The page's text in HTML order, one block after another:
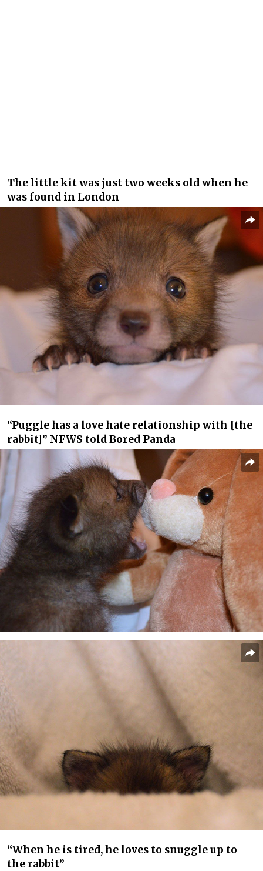
The little kit was just two weeks old when he
was found in London
“Puggle has a love hate relationship with [the
rabbit]” NFWS told Bored Panda
“When he is tired, he loves to snuggle up to
the rabbit”